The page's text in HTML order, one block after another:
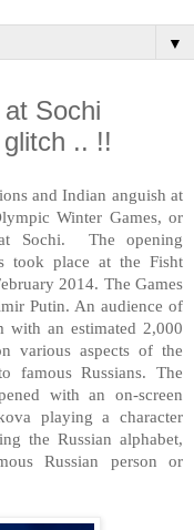
▼
Sochi
.. !!
and Indian anguish at
Winter Games, or
Sochi. The opening
took place at the Fisht
2014. The Games
Putin. An audience of
with an estimated 2,000
various aspects of the
famous Russians. The
with an on-screen
playing a character
the Russian alphabet,
Russian person or